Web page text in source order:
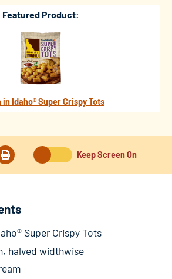
Featured Product:
in Idaho® Super Crispy Tots
Keep Screen On
Super Crispy Tots
halved widthwise